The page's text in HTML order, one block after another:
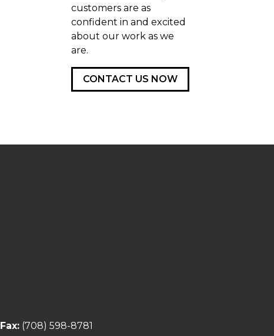
customers are as
confident in and excited
about our work as we
are.
CONTACT US NOW
Fax: (708) 598-8781